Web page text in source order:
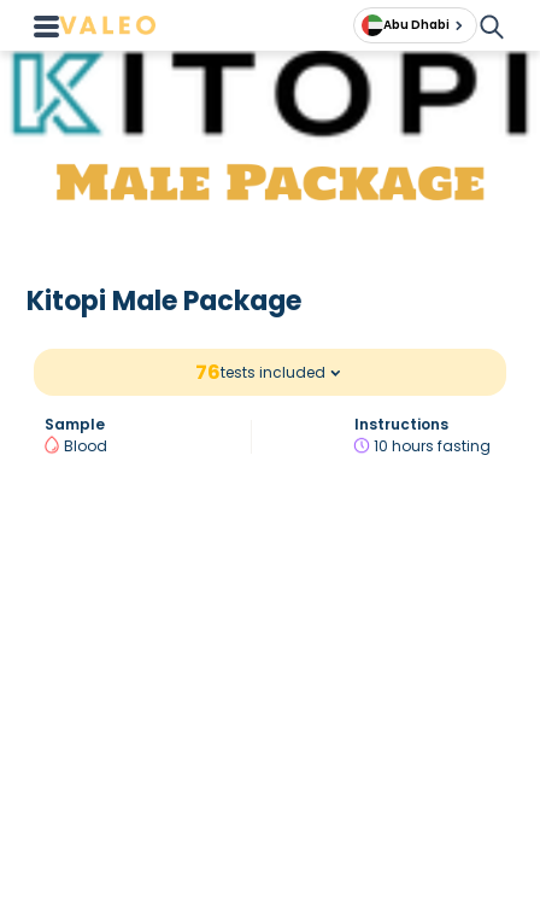
Abu Dhabi
Kitopi Male Package
76tests included
Sample
Blood
Instructions
10 hours fasting